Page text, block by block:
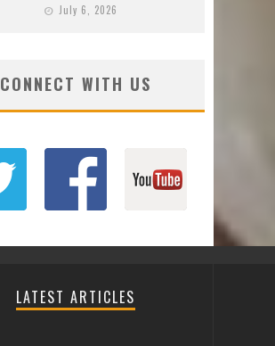
July 6, 2026
CONNECT WITH US
LATEST ARTICLES